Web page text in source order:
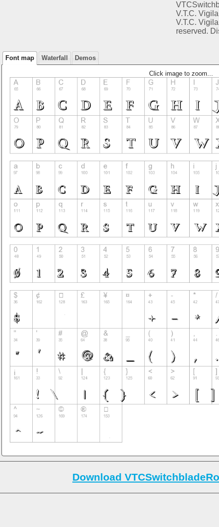
V.T.C.
V.T.C.
reserved.
Font map Waterfall Demos
Click image to zoom...
Download